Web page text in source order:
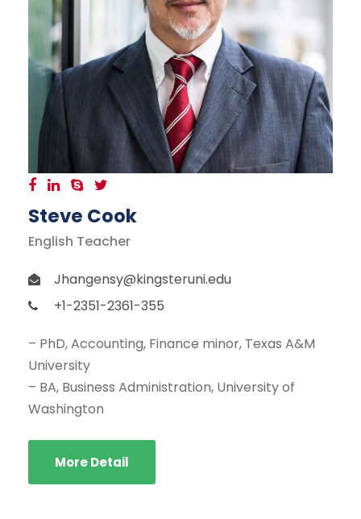
Steve Cook
English Teacher
Jhangensy@kingsteruni.edu
+1-2351-2361-355
– PhD, Accounting, Finance minor, Texas A&M
University
– BA, Business Administration, University of
Washington
More Detail